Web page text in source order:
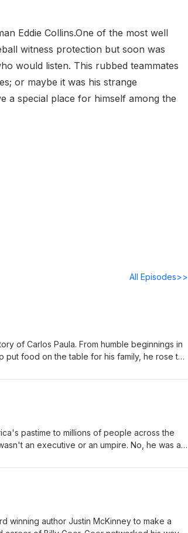
Eddie Collins.One of the most well
witness protection but soon was
would listen. This rubbed teammates
or maybe it was his strange
a special place for himself among the
All Episodes>>
of Carlos Paula. From humble beginnings in
put food on the table for his family, he rose to
left no more excuses to an organization
pastime to millions of people across the
an executive or an umpire. No, he was a
winning author Justin McKinney to make a